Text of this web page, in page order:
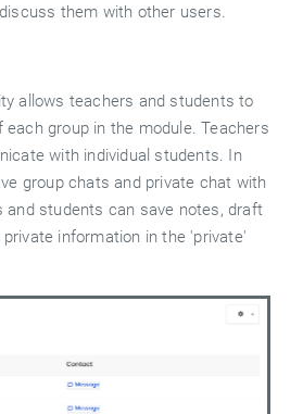
them with other users.
allows teachers and students to
group in the module. Teachers
with individual students. In
group chats and private chat with
and students can save notes, draft
information in the 'private'